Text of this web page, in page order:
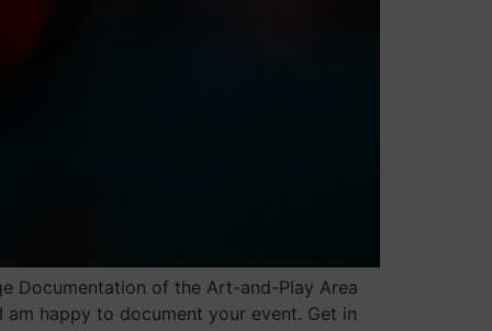
Documentation of the Art-and-Play Area
happy to document your event. Get in